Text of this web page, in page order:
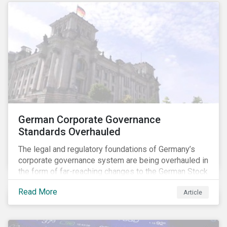
German Corporate Governance
Standards Overhauled
The legal and regulatory foundations of Germany’s
corporate governance system are being overhauled in
the form of far-reaching changes to the German Stock
Corporations Act (AktG) and the German Corporate
Governance Code (Kodex). As a result, institutional
investors should expect enhanced transparency from
Read More Article